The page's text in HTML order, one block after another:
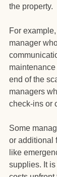
the property.
For
manager
end of the
managers
check-ins or
Some
or additional
like
supplies. It